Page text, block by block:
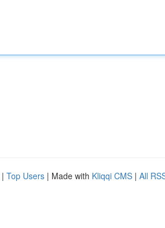
| Top Users | Made with Kliqqi CMS | All